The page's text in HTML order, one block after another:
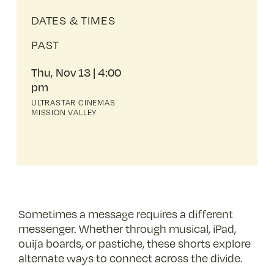
Sometimes a message requires a different
messenger. Whether through musical, iPad,
ouija boards, or pastiche, these shorts explore
alternate ways to connect across the divide.
DATES & TIMES
PAST
ULTRASTAR CINEMAS
MISSION VALLEY
Thu, Nov 13 4:00
pm